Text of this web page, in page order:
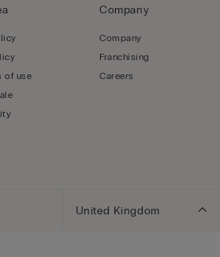
of use
Company
Company
Franchising
Careers
United Kingdom